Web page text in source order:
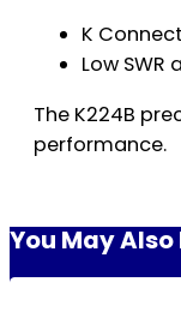
K
Low SWR
The K224B
performance.
You May Also